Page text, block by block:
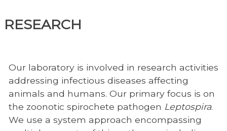
RESEARCH
Our laboratory is involved in research activities
addressing infectious diseases affecting
animals and humans. Our primary focus is on
the zoonotic spirochete pathogen Leptospira.
We use a system approach encompassing